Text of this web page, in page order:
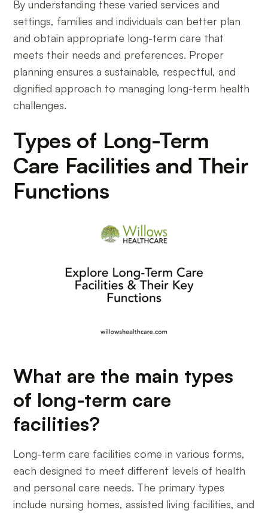
By understanding these varied services and
settings, families and individuals can better plan
and obtain appropriate long-term care that
meets their needs and preferences. Proper
planning ensures a sustainable, respectful, and
dignified approach to managing long-term health
challenges.
Types of Long-Term
Care Facilities and Their
Functions
What are the main types
of long-term care
facilities?
Long-term care facilities come in various forms,
each designed to meet different levels of health
and personal care needs. The primary types
include nursing homes, assisted living facilities, and